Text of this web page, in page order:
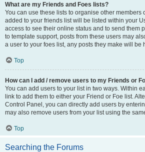
What are my Friends and Foes lists?
You can use these lists to organise other members
added to your friends list will be listed within your
access to see their online status and to send them
to template support, posts from these users may
a user to your foes list, any posts they make will be
Top
How can I add / remove users to my Friends or
You can add users to your list in two ways. Within
link to add them to either your Friend or Foe list.
Control Panel, you can directly add users by
may also remove users from your list using the
Top
Searching the Forums